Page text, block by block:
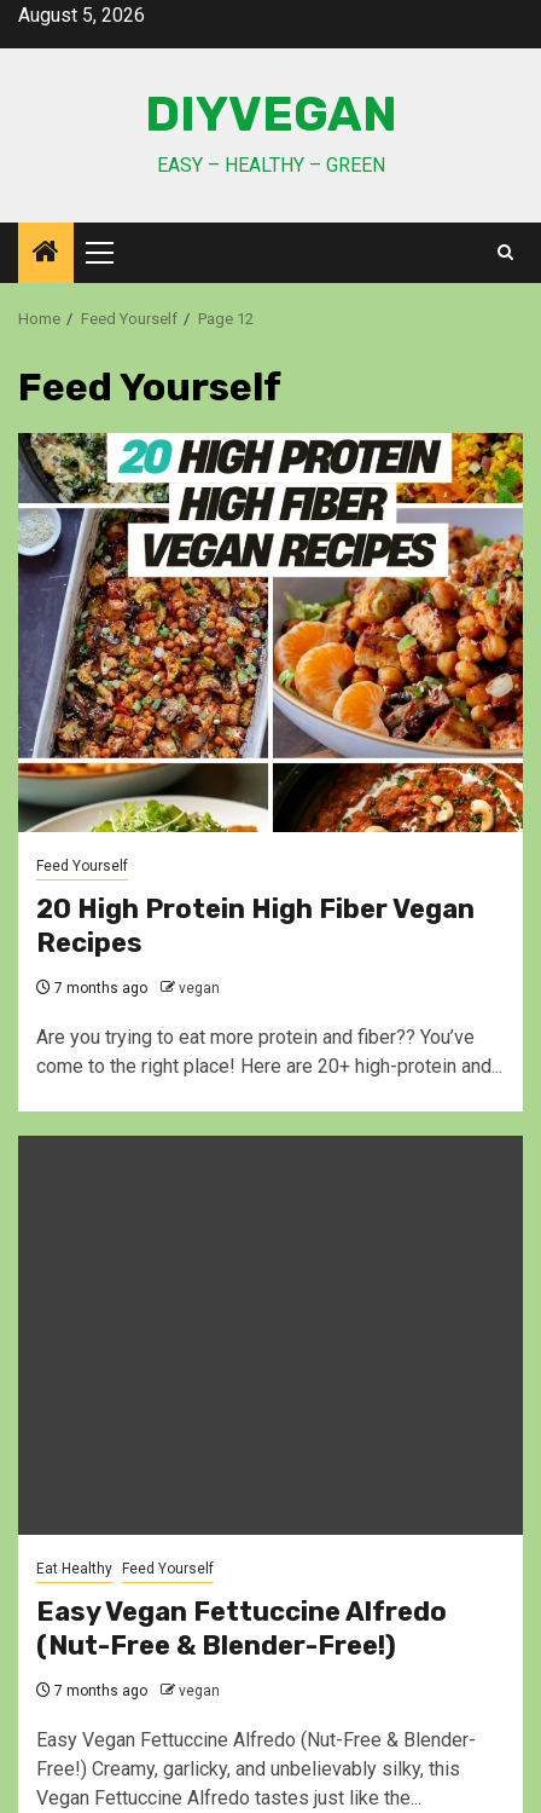
August 5, 2026
DIYVEGAN
EASY – HEALTHY – GREEN
Home Feed Yourself Page 12
Feed Yourself
Feed Yourself
20 High Protein High Fiber Vegan
Recipes
7 months ago vegan
Are you trying to eat more protein and fiber?? You’ve
come to the right place! Here are 20+ high-protein and...
Eat Healthy Feed Yourself
Easy Vegan Fettuccine Alfredo
(Nut-Free & Blender-Free!)
7 months ago vegan
Easy Vegan Fettuccine Alfredo (Nut-Free & Blender-
Free!) Creamy, garlicky, and unbelievably silky, this
Vegan Fettuccine Alfredo tastes just like the...